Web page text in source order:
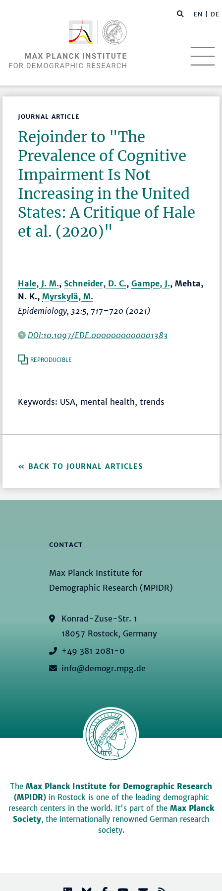
EN | DE
JOURNAL ARTICLE
Rejoinder to "The
Prevalence of Cognitive
Impairment Is Not
Increasing in the United
States: A Critique of Hale
et al. (2020)"
Hale, J. M., Schneider, D. C.,Gampe, J., Mehta,
N. K.,Myrskylä, M.
Epidemiology, 32:5, 717–720 (2021)
DOI:10.1097/EDE.0000000000001383
REPRODUCIBLE
Keywords: USA, mental health, trends
BACK TO JOURNAL ARTICLES
CONTACT
Max Planck Institute for
Demographic Research (MPIDR)
Konrad-Zuse-Str. 1
18057 Rostock, Germany
+49 381 2081-0
info@demogr.mpg.de
The Max Planck Institute for Demographic Research
(MPIDR)in Rostock is one of the leading demographic
research centers in the world. It's part of the Max Planck
Society, the internationally renowned German research
society.